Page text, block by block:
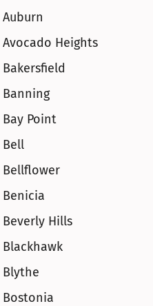
Auburn
Avocado Heights
Bakersfield
Banning
Bay Point
Bell
Bellflower
Benicia
Beverly Hills
Blackhawk
Blythe
Bostonia